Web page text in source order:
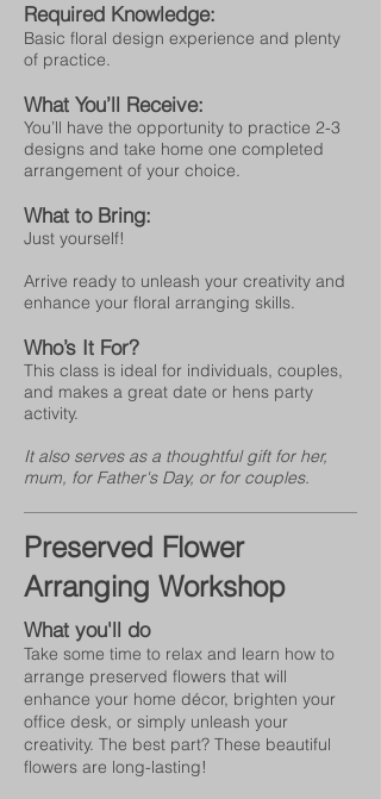
Required Knowledge:
Basic floral design experience and plenty
of practice.
What You’ll Receive:
You’ll have the opportunity to practice 2-3
designs and take home one completed
arrangement of your choice.
What to Bring:
Just yourself!
Arrive ready to unleash your creativity and
enhance your floral arranging skills.
Who’s It For?
This class is ideal for individuals, couples,
and makes a great date or hens party
activity.
It also serves as a thoughtful gift for her,
mum, for Father's Day, or for couples.
Preserved Flower
Arranging Workshop
What you'll do
Take some time to relax and learn how to
arrange preserved flowers that will
enhance your home décor, brighten your
office desk, or simply unleash your
creativity. The best part? These beautiful
flowers are long-lasting!